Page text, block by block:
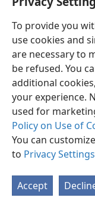
To provide you
use cookies and
are necessary to
be refused. You
additional
your experience.
used for
Policy on Use of
You can
to Privacy Settings
Accept
Copyright© 2026
Terms of Use